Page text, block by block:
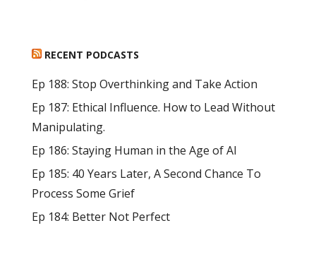
RECENT PODCASTS
Ep 188: Stop Overthinking and Take Action
Ep 187: Ethical Influence. How to Lead Without
Manipulating.
Ep 186: Staying Human in the Age of AI
Ep 185: 40 Years Later, A Second Chance To
Process Some Grief
Ep 184: Better Not Perfect